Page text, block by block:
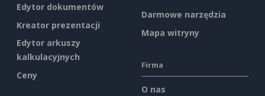
Edytor dokumentów
Kreator prezentacji
Edytor arkuszy
kalkulacyjnych
Ceny
Darmowe narzędzia
Mapa witryny
Firma
O nas